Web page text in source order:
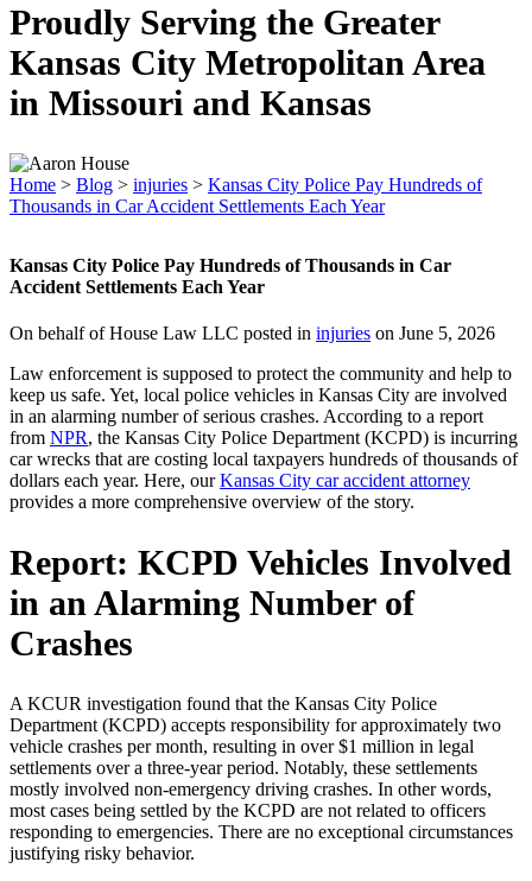
Proudly Serving the Greater
Kansas City Metropolitan Area
in Missouri and Kansas
Home > Blog > injuries > Kansas City Police Pay Hundreds of
Thousands in Car Accident Settlements Each Year
Kansas City Police Pay Hundreds of Thousands in Car
Accident Settlements Each Year
On behalf of House Law LLC posted in injuries on June 5, 2026
Law enforcement is supposed to protect the community and help to
keep us safe. Yet, local police vehicles in Kansas City are involved
in an alarming number of serious crashes. According to a report
from NPR, the Kansas City Police Department (KCPD) is incurring
car wrecks that are costing local taxpayers hundreds of thousands of
dollars each year. Here, ourKansas City car accident attorney
provides a more comprehensive overview of the story.
Report: KCPD Vehicles Involved
in an Alarming Number of
Crashes
A KCUR investigation found that the Kansas City Police
Department (KCPD) accepts responsibility for approximately two
vehicle crashes per month, resulting in over $1 million in legal
settlements over a three-year period. Notably, these settlements
mostly involved non-emergency driving crashes. In other words,
most cases being settled by the KCPD are not related to officers
responding to emergencies. There are no exceptional circumstances
justifying risky behavior.